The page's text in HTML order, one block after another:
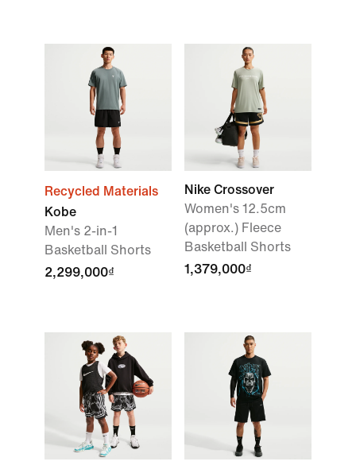
Recycled Materials
Kobe
Men's 2-in-1
Basketball Shorts
2,299,000₫
Nike Crossover
Women's 12.5cm
(approx.) Fleece
Basketball Shorts
1,379,000₫